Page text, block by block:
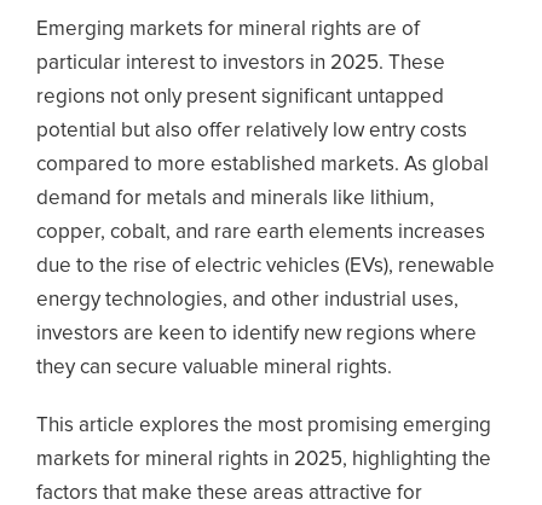
Emerging markets for mineral rights are of
particular interest to investors in 2025. These
regions not only present significant untapped
potential but also offer relatively low entry costs
compared to more established markets. As global
demand for metals and minerals like lithium,
copper, cobalt, and rare earth elements increases
due to the rise of electric vehicles (EVs), renewable
energy technologies, and other industrial uses,
investors are keen to identify new regions where
they can secure valuable mineral rights.
This article explores the most promising emerging
markets for mineral rights in 2025, highlighting the
factors that make these areas attractive for